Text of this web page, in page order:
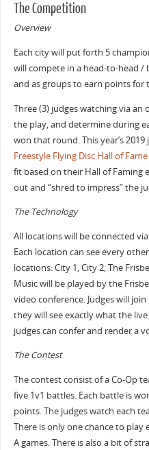
The Competition
Overview
Each city will put forth 5
will compete in a head-to-head
and as groups to earn points for
Three (3) judges watching via an
the play, and determine during
won that round. This year’s
Freestyle Flying Disc Hall of Fame
fit based on their Hall of Faming
out and “shred to impress” the
The Technology
All locations will be connected
Each location can see every
locations: City 1, City 2, The
Music will be played by the
video conference. Judges will
they will see exactly what the
judges can confer and render a
The Contest
The contest consist of a Co-Op
five 1v1 battles. Each battle is
points. The judges watch each
There is only one chance to
A games. There is also a bit of